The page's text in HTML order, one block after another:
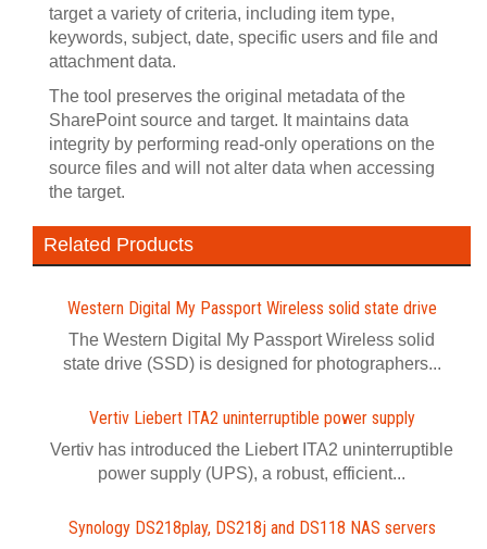
target a variety of criteria, including item type,
keywords, subject, date, specific users and file and
attachment data.
The tool preserves the original metadata of the
SharePoint source and target. It maintains data
integrity by performing read-only operations on the
source files and will not alter data when accessing
the target.
Related Products
Western Digital My Passport Wireless solid state drive
The Western Digital My Passport Wireless solid
state drive (SSD) is designed for photographers...
Vertiv Liebert ITA2 uninterruptible power supply
Vertiv has introduced the Liebert ITA2 uninterruptible
power supply (UPS), a robust, efficient...
Synology DS218play, DS218j and DS118 NAS servers